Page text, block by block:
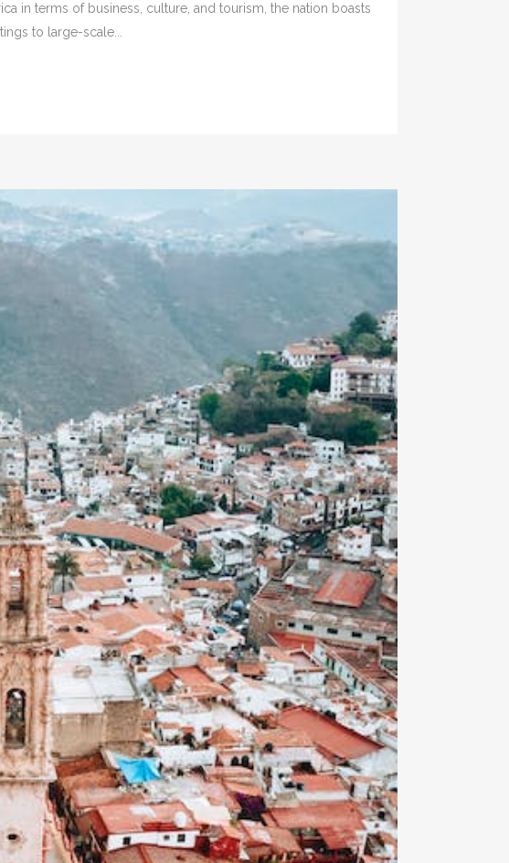
in terms of business, culture, and tourism, the nation boasts
to large-scale...